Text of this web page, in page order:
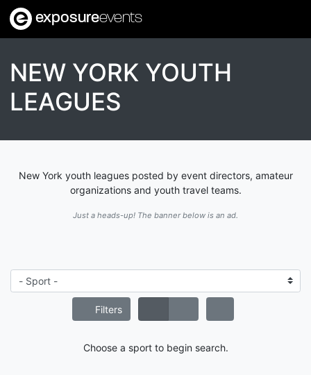
exposureevents
NEW YORK YOUTH
LEAGUES
New York youth leagues posted by event directors, amateur
organizations and youth travel teams.
Just a heads-up! The banner below is an ad.
Filters
Choose a sport to begin search.